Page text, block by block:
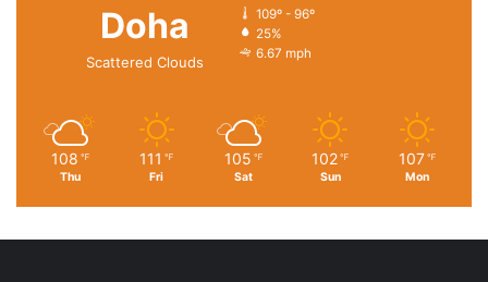
Doha
Scattered Clouds
109º - 96º
25%
6.67 mph
108 ℉
Thu
111 ℉
Fri
105 ℉
Sat
102 ℉
Sun
107 ℉
Mon